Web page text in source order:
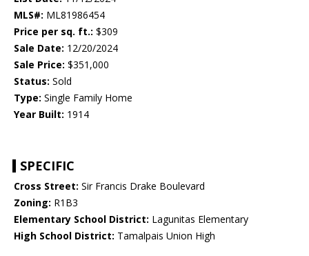
MLS#: ML81986454
Price per sq. ft.: $309
Sale Date: 12/20/2024
Sale Price: $351,000
Status: Sold
Type: Single Family Home
Year Built: 1914
SPECIFIC
Cross Street: Sir Francis Drake Boulevard
Zoning: R1B3
Elementary School District: Lagunitas Elementary
High School District: Tamalpais Union High